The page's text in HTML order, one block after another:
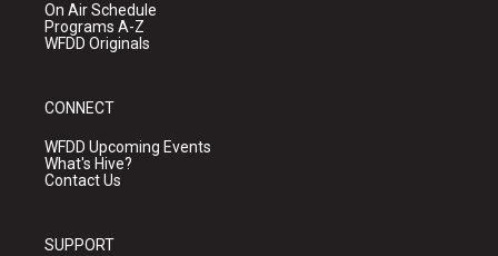
On Air Schedule
Programs A-Z
WFDD Originals
CONNECT
WFDD Upcoming Events
What's Hive?
Contact Us
SUPPORT